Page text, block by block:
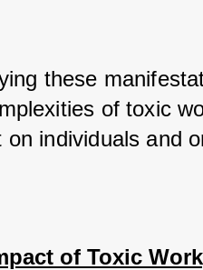
these
of toxic
on individuals and
of Toxic